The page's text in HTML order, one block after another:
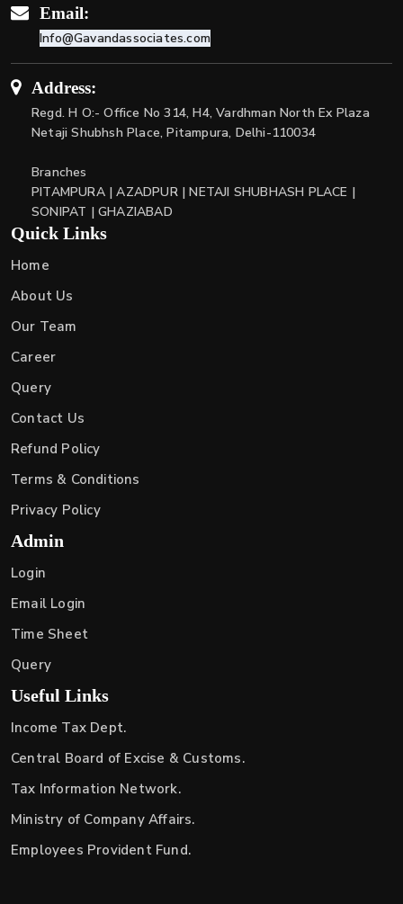
Email:
Info@Gavandassociates.com
Address:
Regd. H O:- Office No 314, H4, Vardhman North Ex Plaza
Netaji Shubhsh Place, Pitampura, Delhi-110034
Branches
PITAMPURA | AZADPUR | NETAJI SHUBHASH PLACE |
SONIPAT | GHAZIABAD
Quick Links
Home
About Us
Our Team
Career
Query
Contact Us
Refund Policy
Terms & Conditions
Privacy Policy
Admin
Login
Email Login
Time Sheet
Query
Useful Links
Income Tax Dept.
Central Board of Excise & Customs.
Tax Information Network.
Ministry of Company Affairs.
Employees Provident Fund.